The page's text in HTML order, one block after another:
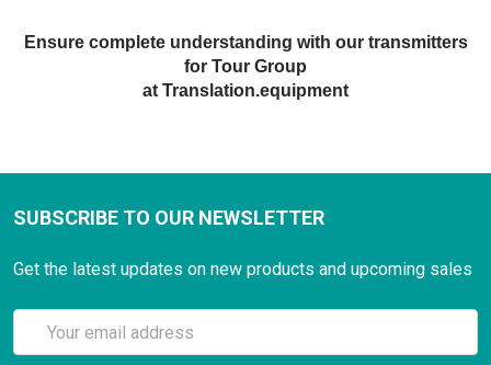
Ensure complete understanding with our transmitters
for Tour Group
at Translation.equipment
SUBSCRIBE TO OUR NEWSLETTER
Get the latest updates on new products and upcoming sales
Email
Address